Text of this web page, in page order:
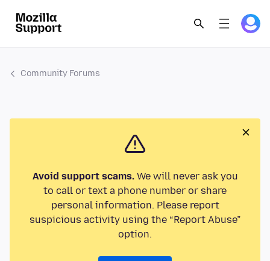
Community Forums
Avoid support scams.We will never ask you
to call or text a phone number or share
personal information. Please report
suspicious activity using the “Report Abuse”
option.